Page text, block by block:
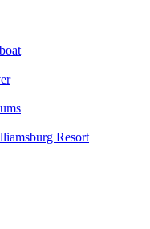
Resort